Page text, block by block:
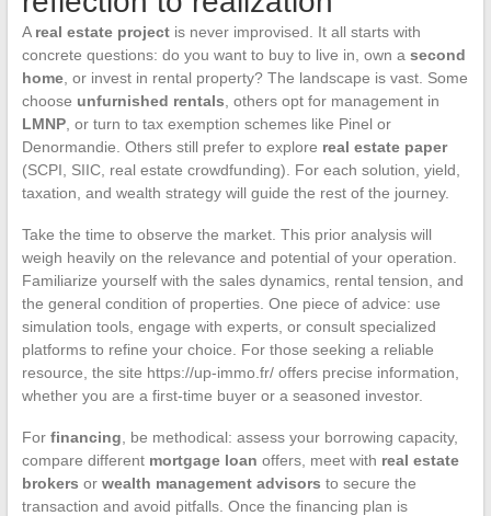
A real estate projectis never improvised. It all starts with
concrete questions: do you want to buy to live in, own a second
home, or invest in rental property? The landscape is vast. Some
choose unfurnished rentals , others opt for management in
LMNP, or turn to tax exemption schemes like Pinel or
Denormandie. Others still prefer to explore real estate paper
(SCPI, SIIC, real estate crowdfunding). For each solution, yield,
taxation, and wealth strategy will guide the rest of the journey.
Take the time to observe the market. This prior analysis will
weigh heavily on the relevance and potential of your operation.
Familiarize yourself with the sales dynamics, rental tension, and
the general condition of properties. One piece of advice: use
simulation tools, engage with experts, or consult specialized
platforms to refine your choice. For those seeking a reliable
resource, the site https://up-immo.fr/ offers precise information,
whether you are a first-time buyer or a seasoned investor.
For financing , be methodical: assess your borrowing capacity,
compare different mortgage loan offers, meet with real estate
brokers or wealth management advisors to secure the
transaction and avoid pitfalls. Once the financing plan is